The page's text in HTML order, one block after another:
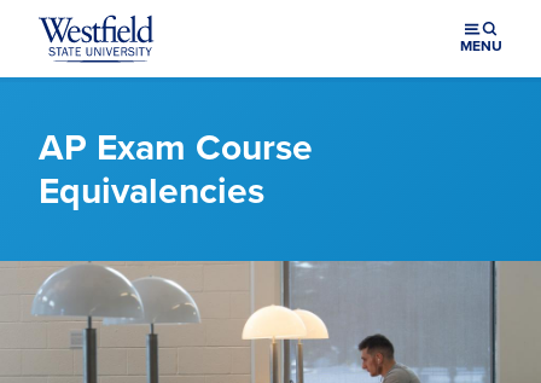
Skip to main content
MENU
AP Exam Course
Equivalencies